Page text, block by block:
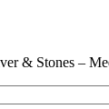
& Stones –